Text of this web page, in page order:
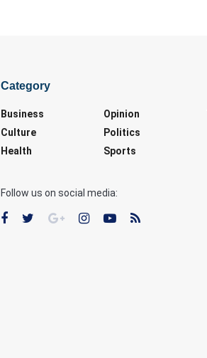
Category
Business
Culture
Health
Opinion
Politics
Sports
Follow us on social media: